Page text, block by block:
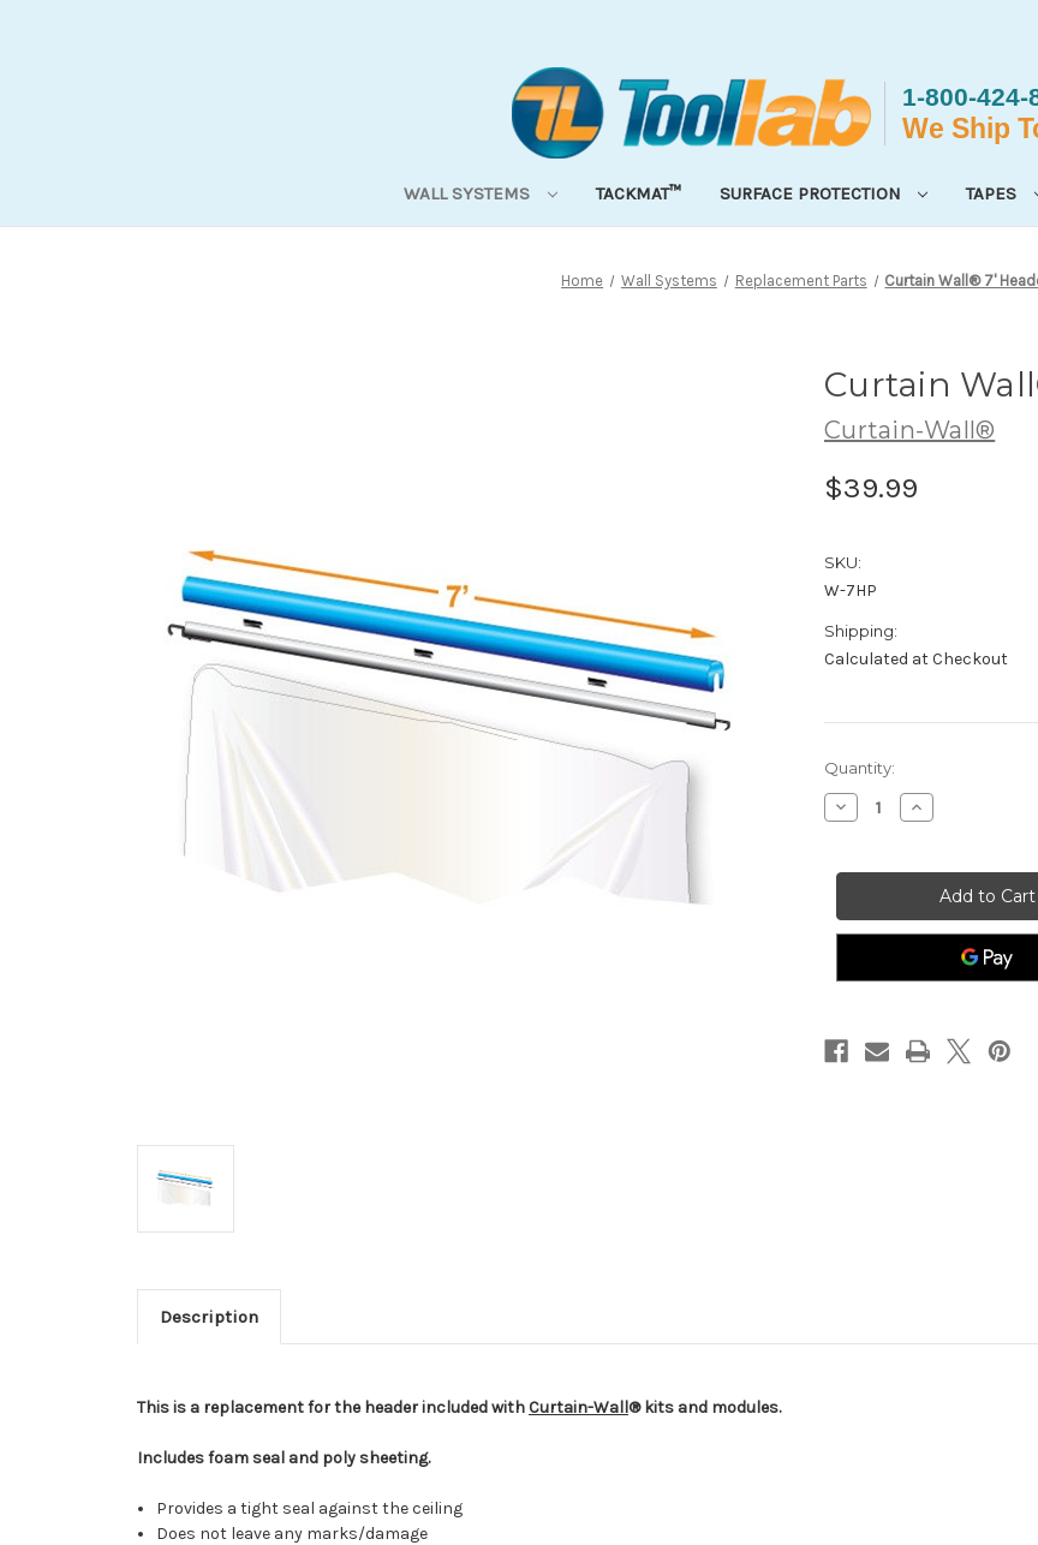
WALL SYSTEMS TACKMAT™ SURFACE PROTECTION TAPES
Home Wall Systems Replacement Parts Curtain Wall® 7'
Curtain
Curtain-Wall®
$39.99
SKU:
W-7HP
Shipping:
Calculated at Checkout
Current
Stock:
Quantity:
Decrease
Quantity
Wall®
Increase
Quantity
Wall®
Header
Description
This is a replacement for the header included with Curtain-Wall® kits and modules.
Includes foam seal and poly sheeting.
Provides a tight seal against the ceiling
Does not leave any marks/damage